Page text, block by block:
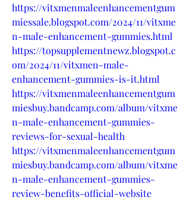
https://vitxmenmaleenhancementgum
miessale.blogspot.com/2024/11/vitxme
n-male-enhancement-gummies.html
https://topsupplementnewz.blogspot.c
om/2024/11/vitxmen-male-
enhancement-gummies-is-it.html
https://vitxmenmaleenhancementgum
miesbuy.bandcamp.com/album/vitxme
n-male-enhancement-gummies-
reviews-for-sexual-health
https://vitxmenmaleenhancementgum
miesbuy.bandcamp.com/album/vitxme
n-male-enhancement-gummies-
review-benefits-official-website